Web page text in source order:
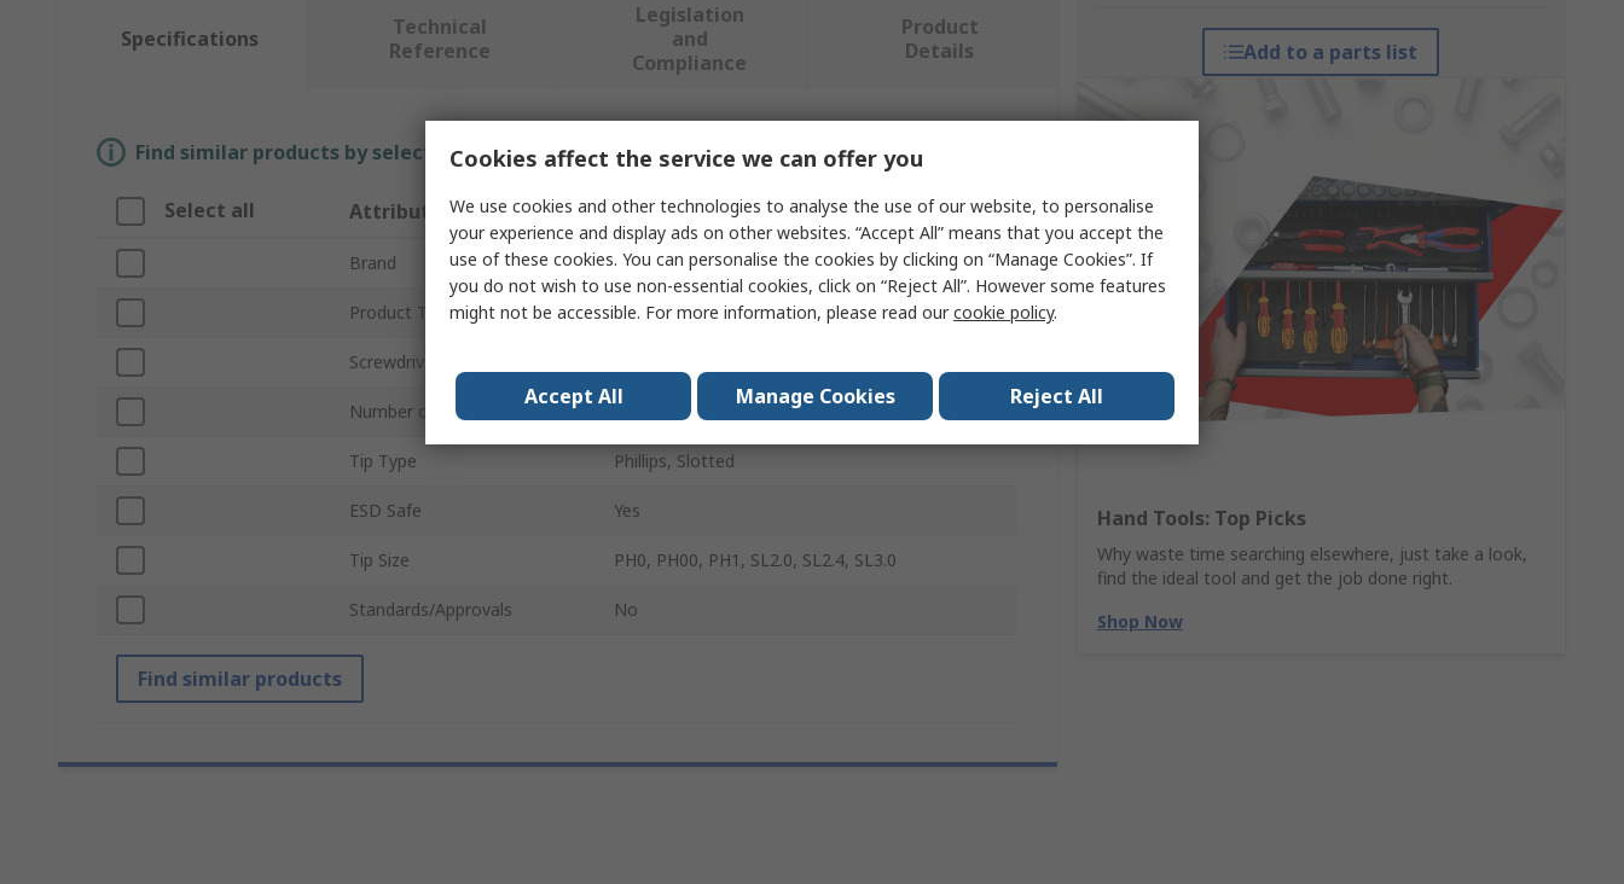
Add to a parts list
Hand Tools: Top Picks
Why waste time searching elsewhere, just take a look,
find the ideal tool and get the job done right.
Shop Now
Specifications
Technical
Reference
Legislation
and
Compliance
Product
Details
Find similar products by selecting one or more attributes.
Select all Attribute Value
Brand RS PRO
Product Type Screwdriver Set
Screwdriver Type
Number of Pieces
Tip Type Phillips, Slotted
ESD Safe Yes
Tip Size PH0, PH00, PH1, SL2.0, SL2.4, SL3.0
Standards/Approvals No
Find similar products
Cookies affect the service we can offer you
We use cookies and other technologies to analyse the use of our website, to personalise
your experience and display ads on other websites. “Accept All” means that you accept the
use of these cookies. You can personalise the cookies by clicking on “Manage Cookies”. If
you do not wish to use non-essential cookies, click on “Reject All”. However some features
might not be accessible. For more information, please read ourcookie policy.
Accept All Manage Cookies Reject All